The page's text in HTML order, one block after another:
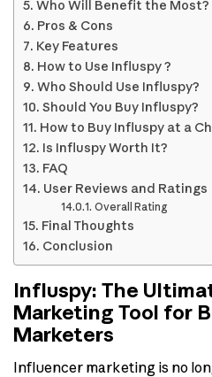
Who Will Benefit the Most?
Pros & Cons
Key Features
How to Use Influspy ?
Who Should Use Influspy?
Should You Buy Influspy?
How to Buy Influspy at a
Is Influspy Worth It?
FAQ
User Reviews and Ratings
Overall Rating
Final Thoughts
Conclusion
Influspy: The
Marketing Tool for
Marketers
Influencer marketing is no